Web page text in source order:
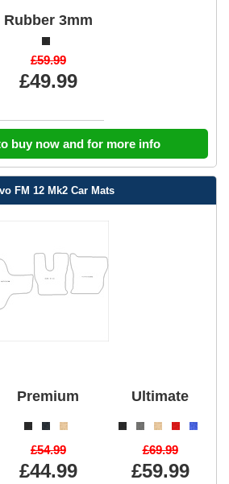
Rubber 3mm
£59.99
£49.99
buy now and for more info
FM 12 Mk2 Car Mats
Premium
£54.99
£44.99
Ultimate
£69.99
£59.99